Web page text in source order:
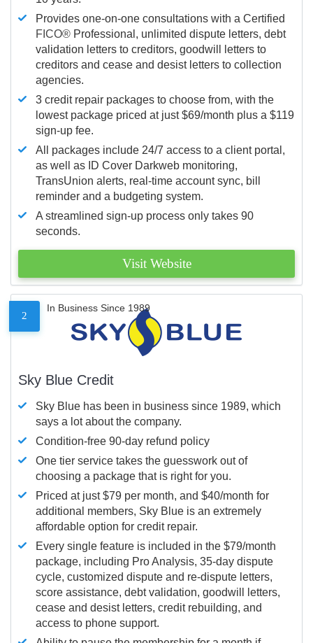
Provides one-on-one consultations with a Certified
FICO® Professional, unlimited dispute letters, debt
validation letters to creditors, goodwill letters to
creditors and cease and desist letters to collection
agencies.
3 credit repair packages to choose from, with the
lowest package priced at just $69/month plus a $119
sign-up fee.
All packages include 24/7 access to a client portal,
as well as ID Cover Darkweb monitoring,
TransUnion alerts, real-time account sync, bill
reminder and a budgeting system.
A streamlined sign-up process only takes 90
seconds.
Visit Website
2
In Business Since 1989
Sky Blue Credit
Sky Blue has been in business since 1989, which
says a lot about the company.
Condition-free 90-day refund policy
One tier service takes the guesswork out of
choosing a package that is right for you.
Priced at just $79 per month, and $40/month for
additional members, Sky Blue is an extremely
affordable option for credit repair.
Every single feature is included in the $79/month
package, including Pro Analysis, 35-day dispute
cycle, customized dispute and re-dispute letters,
score assistance, debt validation, goodwill letters,
cease and desist letters, credit rebuilding, and
access to phone support.